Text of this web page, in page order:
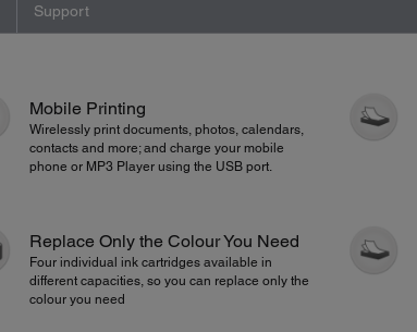
Support
Mobile Printing
Wirelessly print documents, photos, calendars,
contacts and more; and charge your mobile
phone or MP3 Player using the USB port.
Replace Only the Colour You Need
Four individual ink cartridges available in
different capacities, so you can replace only the
colour you need